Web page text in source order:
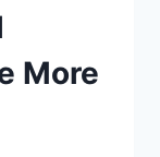
More